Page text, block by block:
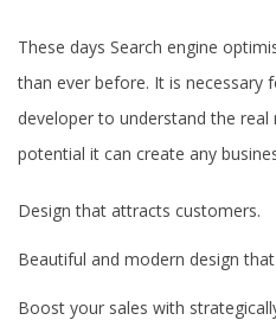
These days Search engine
than ever before. It is necessary
developer to understand the real
potential it can create any
­Design that attracts customers.
Beautiful and modern design
Boost your sales with